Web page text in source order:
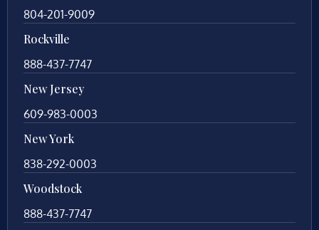
804-201-9009
Rockville
888-437-7747
New Jersey
609-983-0003
New York
838-292-0003
Woodstock
888-437-7747